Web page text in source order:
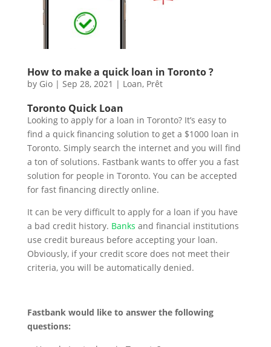
How to make a quick loan in Toronto ?
by Gio| Sep 28, 2021 | Loan, Prêt
Toronto Quick Loan
Looking to apply for a loan in Toronto? It’s easy to
find a quick financing solution to get a $1000 loan in
Toronto. Simply search the internet and you will find
a ton of solutions. Fastbank wants to offer you a fast
solution for people in Toronto. You can be accepted
for fast financing directly online.
It can be very difficult to apply for a loan if you have
a bad credit history. Banks and financial institutions
use credit bureaus before accepting your loan.
Obviously, if your credit score does not meet their
criteria, you will be automatically denied.
Fastbank would like to answer the following
questions: